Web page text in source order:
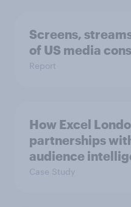
Screens,
of US media
Report
How Excel
partnerships
audience
Case Study